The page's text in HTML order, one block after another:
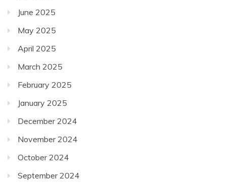
June 2025
May 2025
April 2025
March 2025
February 2025
January 2025
December 2024
November 2024
October 2024
September 2024